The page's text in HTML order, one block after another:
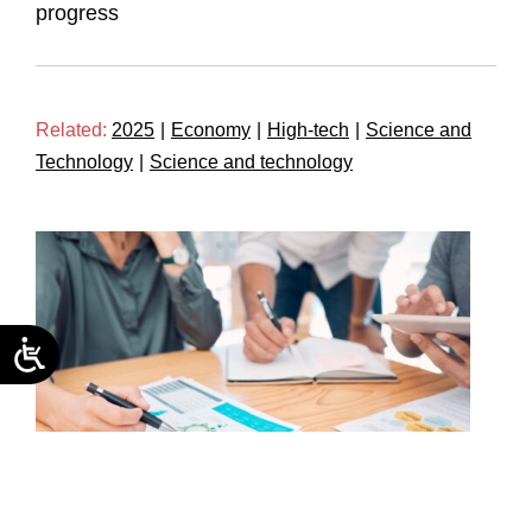
progress
Related: 2025 Economy High-tech
Science and
Technology
Science and technology